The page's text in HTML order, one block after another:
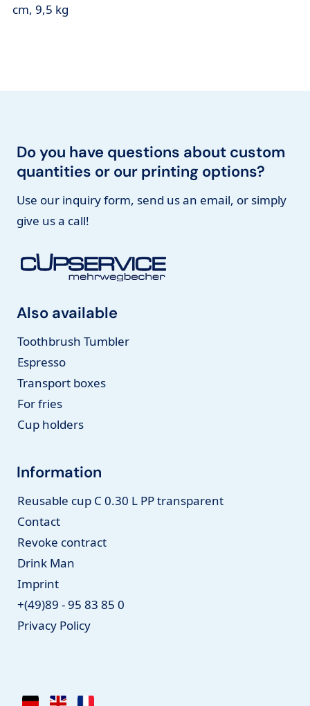
cm, 9,5 kg
Do you have questions about custom
quantities or our printing options?
Use our inquiry form, send us an email, or simply
give us a call!
Also available
Toothbrush Tumbler
Espresso
Transport boxes
For fries
Cup holders
Information
Reusable cup C 0.30 L PP transparent
Contact
Revoke contract
Drink Man
Imprint
+(49)89 - 95 83 85 0
Privacy Policy